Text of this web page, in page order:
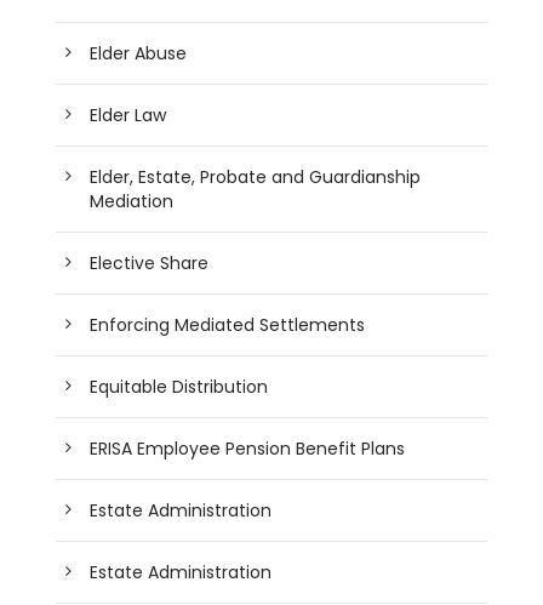
Elder Abuse
Elder Law
Elder, Estate, Probate and Guardianship
Mediation
Elective Share
Enforcing Mediated Settlements
Equitable Distribution
ERISA Employee Pension Benefit Plans
Estate Administration
Estate Administration